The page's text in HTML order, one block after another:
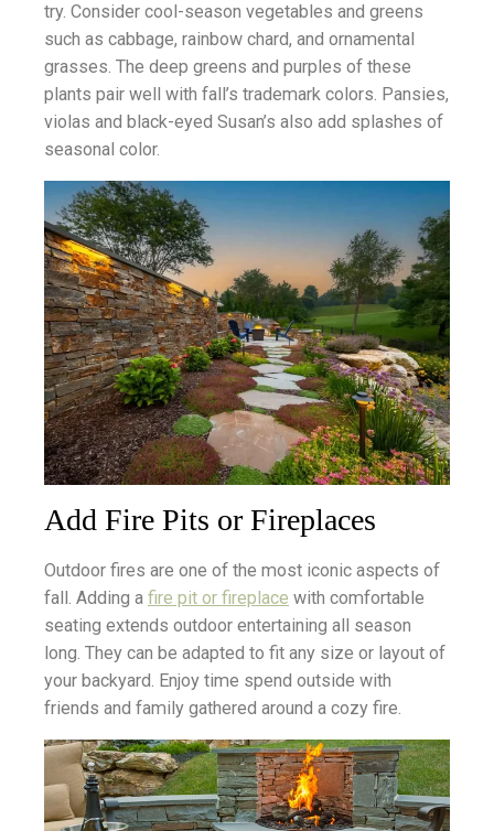
try. Consider cool-season vegetables and greens
such as cabbage, rainbow chard, and ornamental
grasses. The deep greens and purples of these
plants pair well with fall’s trademark colors. Pansies,
violas and black-eyed Susan’s also add splashes of
seasonal color.
Add Fire Pits or Fireplaces
Outdoor fires are one of the most iconic aspects of
fall. Adding a fire pit or fireplace with comfortable
seating extends outdoor entertaining all season
long. They can be adapted to fit any size or layout of
your backyard. Enjoy time spend outside with
friends and family gathered around a cozy fire.